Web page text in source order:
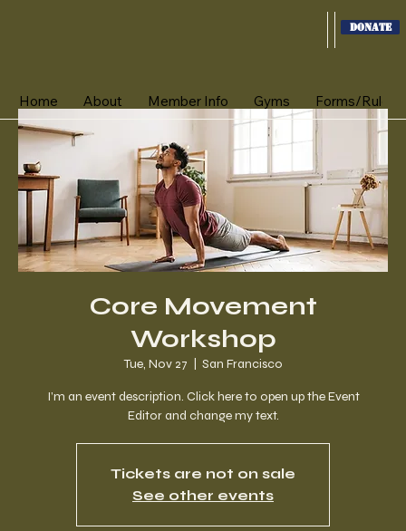
Home About Member Info Gyms Forms/Rules
Donate
Core Movement
Workshop
Tue, Nov 27 San Francisco
I’m an event description. Click here to open up the Event
Editor and change my text.
Tickets are not on sale
See other events